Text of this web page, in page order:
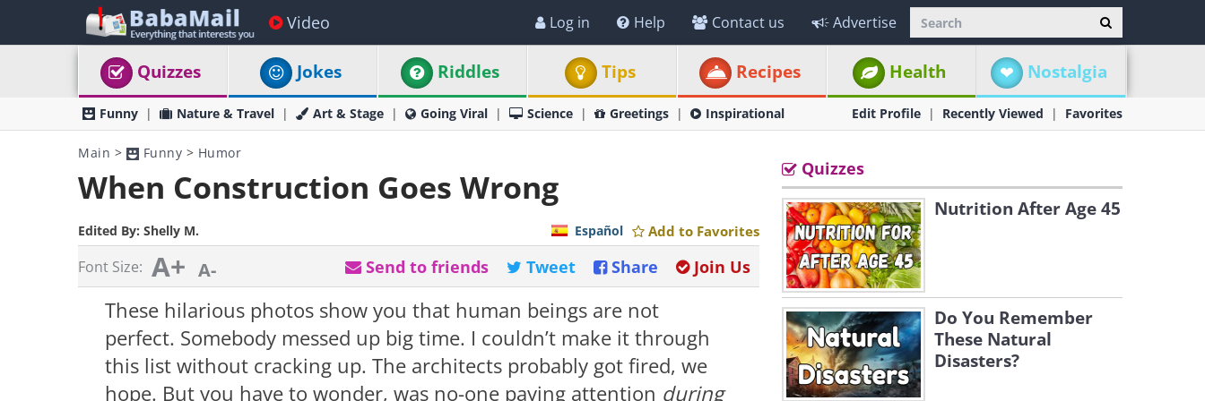
Video Log in Help Contact us Advertise
Quizzes Jokes Riddles Tips Recipes Health Nostalgia
Funny Nature & Travel Art & Stage Going Viral Science Greetings Inspirational Edit Profile Recently Viewed Favorites
Main > Funny > Humor
When Construction Goes Wrong
Edited By: Shelly M. Add to Favorites
Español
Font Size: A+ A- Join Us
Share
Tweet
Send to friends
These hilarious photos show you that human beings are not
perfect. Somebody messed up big time. I couldn’t make it through
this list without cracking up. The architects probably got fired, we
hope. But you have to wonder, was no-one paying attention during
Quizzes
Nutrition After Age 45
Do You Remember
These Natural
Disasters?